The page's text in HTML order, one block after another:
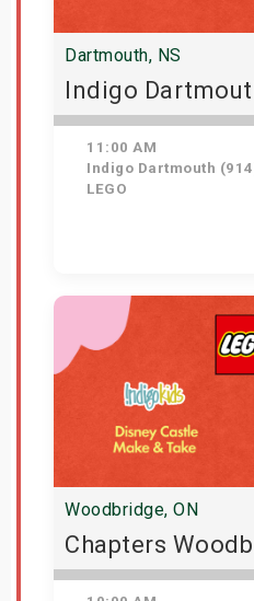
Dartmouth, NS
Indigo
11:00 AM
Indigo Dartmouth
LEGO
Get
Woodbridge, ON
Chapters